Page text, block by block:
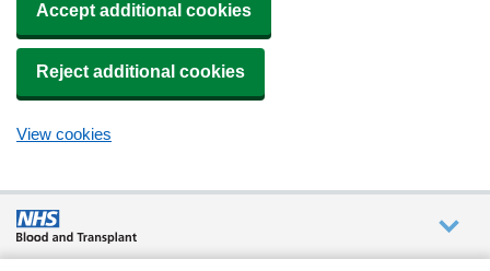
Accept additional cookies
Reject additional cookies
View cookies